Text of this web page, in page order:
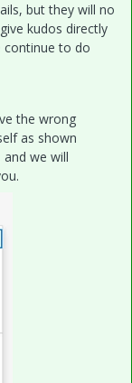
but they will no
kudos directly
continue to do
the wrong
as shown
we will